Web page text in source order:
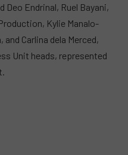
Endrinal, Ruel Bayani,
Kylie Manalo-
Carlina dela Merced,
Unit heads, represented